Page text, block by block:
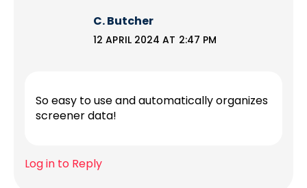
C. Butcher
12 APRIL 2024 AT 2:47 PM
So easy to use and automatically organizes
screener data!
Log in to Reply